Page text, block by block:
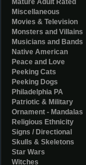
Mature Adult Rated
Miscellaneous
Movies & Television
Monsters and Villains
Musicians and Bands
Native American
Peace and Love
Peeking Cats
Peeking Dogs
Philadelphia PA
Patriotic & Military
Ornament - Mandalas
Religious Ethnicity
Signs / Directional
Skulls & Skeletons
Star Wars
Witches